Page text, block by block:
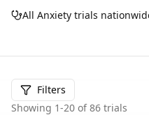
All Anxiety trials
Filters
Showing 1-20 of 86 trials